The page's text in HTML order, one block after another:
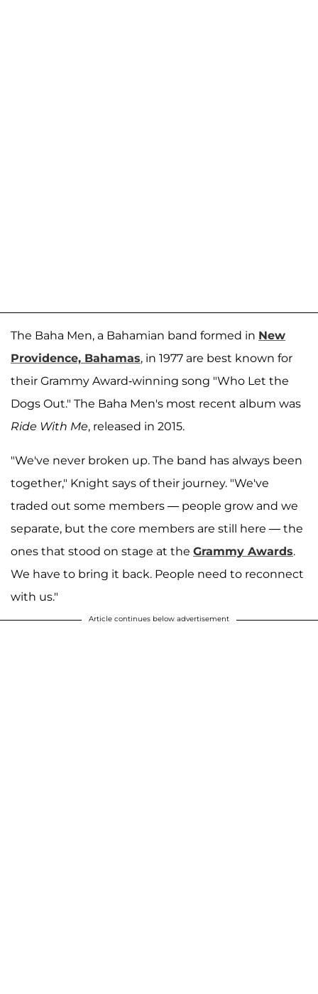
The Baha Men, a Bahamian band formed in New
Providence, Bahamas, in 1977 are best known for
their Grammy Award-winning song "Who Let the
Dogs Out." The Baha Men's most recent album was
Ride With Me, released in 2015.
"We've never broken up. The band has always been
together," Knight says of their journey. "We've
traded out some members — people grow and we
separate, but the core members are still here — the
ones that stood on stage at the Grammy Awards.
We have to bring it back. People need to reconnect
with us."
Article continues below advertisement